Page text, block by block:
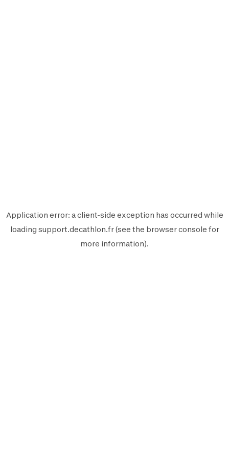
Application error: aclient-side exception has occurred while
loading support.decathlon.fr(see the browser console for
more information).